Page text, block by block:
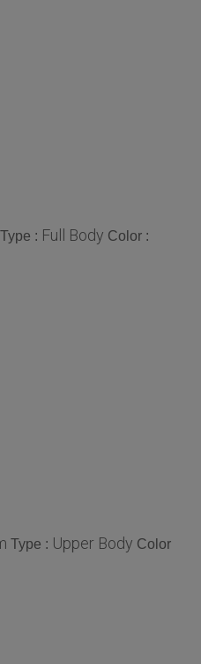
Type : Full Body Color :
Type : Upper Body Color